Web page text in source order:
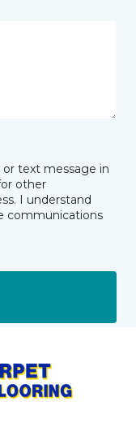
text message in
other
I understand
communications